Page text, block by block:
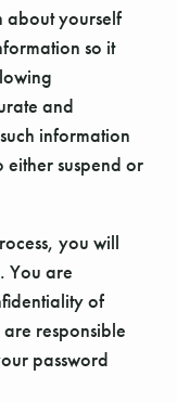
about yourself
so it
and
information
suspend or
you will
You are
of
responsible
password